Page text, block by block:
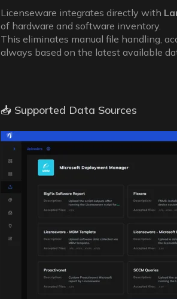
Licenseware integrates directly with
of hardware and software inventory.
This eliminates manual file handling,
always based on the latest available
📥 Supported Data Sources